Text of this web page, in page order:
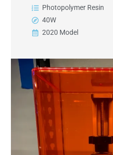
Photopolymer Resin
40W
2020 Model